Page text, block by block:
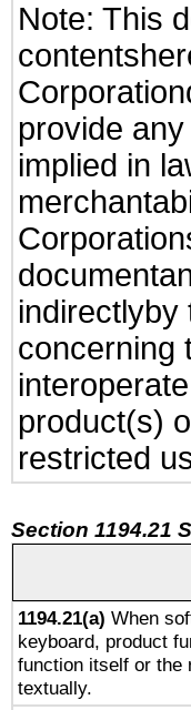
Note: This
provide
implied in
indirectlyby
concerning
product(s)
restricted
Section 1194.21
1194.21(a) When
keyboard, product
function itself or the
textually.